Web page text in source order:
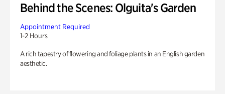
Behind the Scenes: Olguita's Garden
Appointment Required
1-2 Hours
A rich tapestry of flowering and foliage plants in an English garden
aesthetic.